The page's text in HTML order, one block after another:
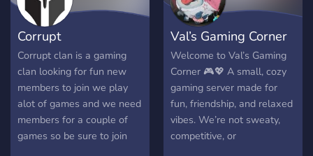
Corrupt
Corrupt clan is a gaming
clan looking for fun new
members to join we play
alot of games and we need
members for a couple of
games so be sure to join
Val’s Gaming Corner
Welcome to Val’s Gaming
Corner 🎮💖 A small, cozy
gaming server made for
fun, friendship, and relaxed
vibes. We’re not sweaty,
competitive, or